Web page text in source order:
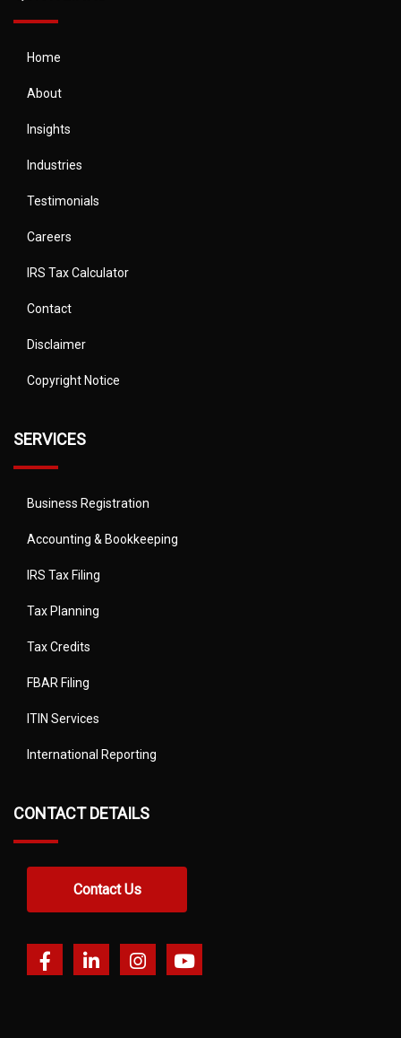
Home
About
Insights
Industries
Testimonials
Careers
IRS Tax Calculator
Contact
Disclaimer
Copyright Notice
SERVICES
Business Registration
Accounting & Bookkeeping
IRS Tax Filing
Tax Planning
Tax Credits
FBAR Filing
ITIN Services
International Reporting
CONTACT DETAILS
Contact Us